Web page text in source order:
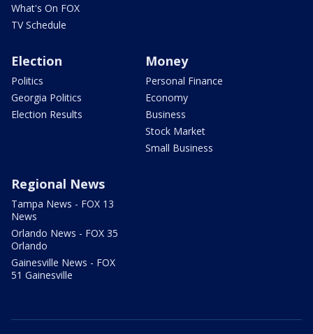
What's On FOX
TV Schedule
Election
Politics
Georgia Politics
Election Results
Money
Personal Finance
Economy
Business
Stock Market
Small Business
Regional News
Tampa News - FOX 13
News
Orlando News - FOX 35
Orlando
Gainesville News - FOX
51 Gainesville